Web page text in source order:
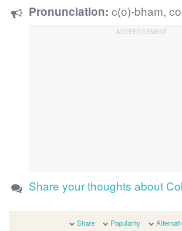
Pronunciation: c(o)-bham,
Share your thoughts about
Share Popularity